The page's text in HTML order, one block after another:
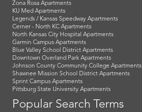
Zona Rosa Apartments
KU Med Apartments
Legends / Kansas Speedway Apartments
Cerner - North KC Apartments
North Kansas City Hospital Apartments
Garmin Campus Apartments
Blue Valley School District Apartments
Downtown Overland Park Apartments
Johnson County Community College Apartments
Shawnee Mission School District Apartments
Sprint Campus Apartments
Pittsburg State University Apartments
Popular Search Terms